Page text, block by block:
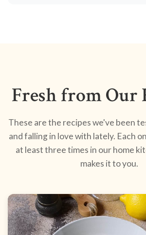
Fresh from Our
These are the recipes we've been
and falling in love with lately. Each
at least three times in our home
makes it to you.